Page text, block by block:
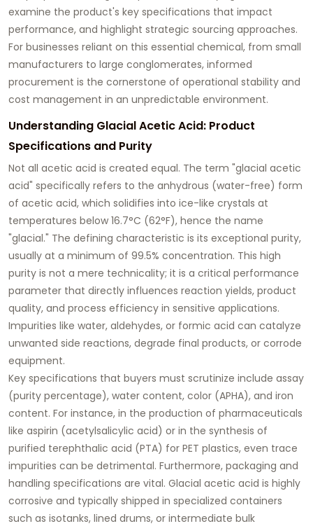
examine the product's key specifications that impact
performance, and highlight strategic sourcing approaches.
For businesses reliant on this essential chemical, from small
manufacturers to large conglomerates, informed
procurement is the cornerstone of operational stability and
cost management in an unpredictable environment.
Understanding Glacial Acetic Acid: Product
Specifications and Purity
Not all acetic acid is created equal. The term "glacial acetic
acid" specifically refers to the anhydrous (water-free) form
of acetic acid, which solidifies into ice-like crystals at
temperatures below 16.7°C (62°F), hence the name
"glacial." The defining characteristic is its exceptional purity,
usually at a minimum of 99.5% concentration. This high
purity is not a mere technicality; it is a critical performance
parameter that directly influences reaction yields, product
quality, and process efficiency in sensitive applications.
Impurities like water, aldehydes, or formic acid can catalyze
unwanted side reactions, degrade final products, or corrode
equipment.
Key specifications that buyers must scrutinize include assay
(purity percentage), water content, color (APHA), and iron
content. For instance, in the production of pharmaceuticals
like aspirin (acetylsalicylic acid) or in the synthesis of
purified terephthalic acid (PTA) for PET plastics, even trace
impurities can be detrimental. Furthermore, packaging and
handling specifications are vital. Glacial acetic acid is highly
corrosive and typically shipped in specialized containers
such as isotanks, lined drums, or intermediate bulk